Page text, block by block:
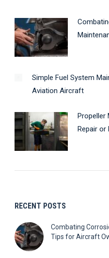
Simple Fuel System
Aviation Aircraft
Propeller
Repair or
RECENT POSTS
Combating
Tips for Aircraft